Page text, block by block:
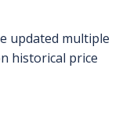
updated multiple
historical price